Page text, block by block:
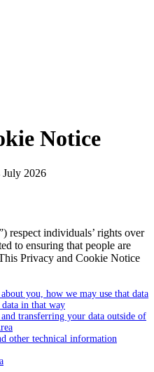
Notice
July 2026
respect individuals’ rights over
to ensuring that people are
Privacy and Cookie Notice
you, how we may use that data
in that way
transferring your data outside of
other technical information